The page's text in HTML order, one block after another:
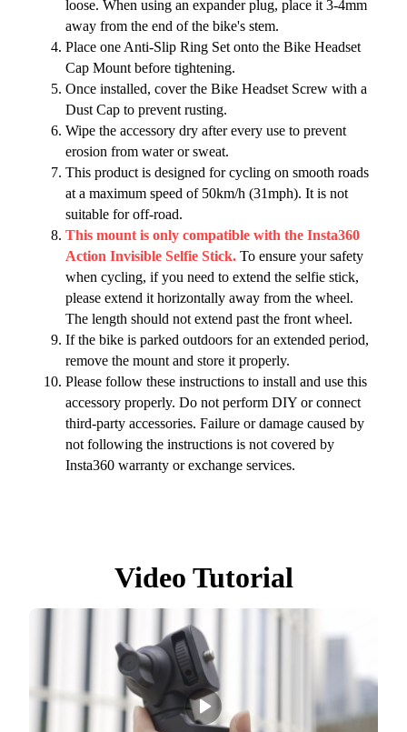
loose. When using an expander plug, place it 3-4mm
away from the end of the bike's stem.
Place one Anti-Slip Ring Set onto the Bike Headset
Cap Mount before tightening.
Once installed, cover the Bike Headset Screw with a
Dust Cap to prevent rusting.
Wipe the accessory dry after every use to prevent
erosion from water or sweat.
This product is designed for cycling on smooth roads
at a maximum speed of 50km/h (31mph). It is not
suitable for off-road.
This mount is only compatible with the Insta360
Action Invisible Selfie Stick. To ensure your safety
when cycling, if you need to extend the selfie stick,
please extend it horizontally away from the wheel.
The length should not extend past the front wheel.
If the bike is parked outdoors for an extended period,
remove the mount and store it properly.
Please follow these instructions to install and use this
accessory properly. Do not perform DIY or connect
third-party accessories. Failure or damage caused by
not following the instructions is not covered by
Insta360 warranty or exchange services.
Video Tutorial